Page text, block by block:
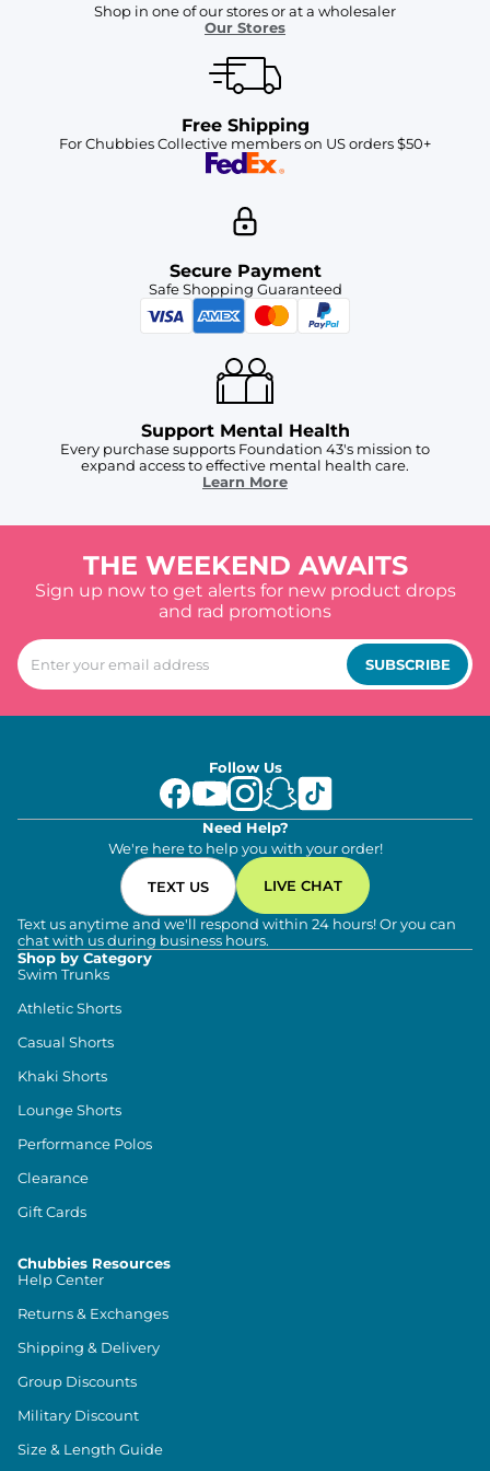
Shop in one of our stores or at a wholesaler
Our Stores
Free Shipping
For Chubbies Collective members on US orders $50+
Secure Payment
Safe Shopping Guaranteed
Support Mental Health
Every purchase supports Foundation 43's mission to
expand access to effective mental health care.
Learn More
THE WEEKEND AWAITS
Sign up now to get alerts for new product drops
and rad promotions
SUBSCRIBE
Follow Us
Need Help?
We're here to help you with your order!
TEXT US LIVE CHAT
Text us anytime and we'll respond within 24 hours! Or you can
chat with us during business hours.
Shop by Category
Swim Trunks
Athletic Shorts
Casual Shorts
Khaki Shorts
Lounge Shorts
Performance Polos
Clearance
Gift Cards
Chubbies Resources
Help Center
Returns & Exchanges
Shipping & Delivery
Group Discounts
Military Discount
Size & Length Guide